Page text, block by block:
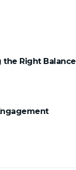
Right Balance